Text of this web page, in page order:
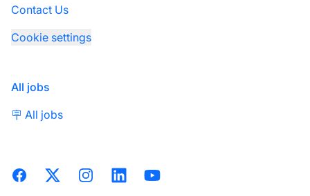
Contact Us
Cookie settings
All jobs
🪧 All jobs
Facebook
X InstagramLinkedInYouTube